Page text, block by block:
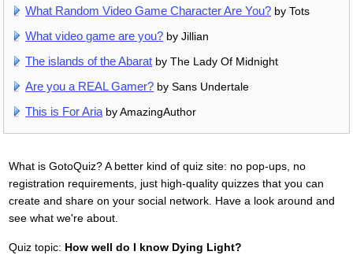
What Random Video Game Character Are You? by Tots
What video game are you? by Jillian
The islands of the Abarat by The Lady Of Midnight
Are you a REAL Gamer? by Sans Undertale
This is For Aria by AmazingAuthor
What is GotoQuiz? A better kind of quiz site: no pop-ups, no
registration requirements, just high-quality quizzes that you can
create and share on your social network. Have a look around and
see what we're about.
Quiz topic: How well do I know Dying Light?